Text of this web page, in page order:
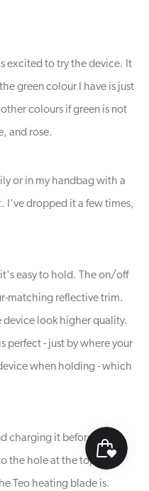
excited to try the device. It
green colour I have is just
colours if green is not
and rose.
or in my handbag with a
I've dropped it a few times,
easy to hold. The on/off
matching reflective trim.
device look higher quality.
perfect - just by where your
when holding - which
charging it beforehand.
the hole at the top until
Teo heating blade is.